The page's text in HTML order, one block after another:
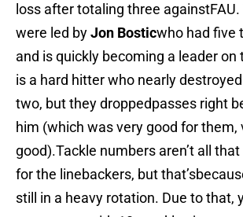
loss after totaling three
were led byJon Bosticwho had five
and is quickly becoming a leader on
is a hard hitter who nearly
two, but they droppedpasses right
him (which was very good for them,
good).Tackle numbers aren’t all
for the linebackers, but
still in a heavy rotation. Due to that,